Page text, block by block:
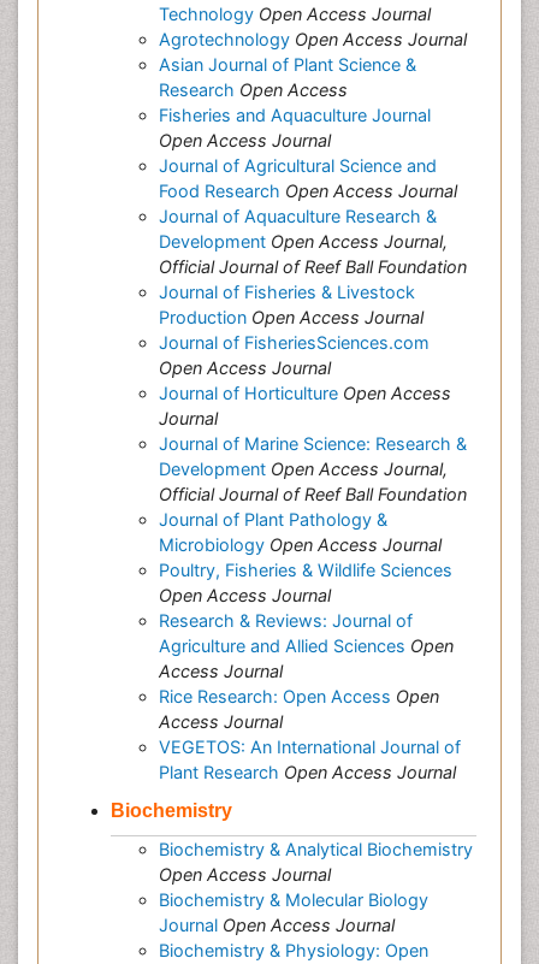
Technology Open Access Journal
Agrotechnology Open Access Journal
Asian Journal of Plant Science &
Research Open Access
Fisheries and Aquaculture Journal
Open Access Journal
Journal of Agricultural Science and
Food Research Open Access Journal
Journal of Aquaculture Research &
Development Open Access Journal,
Official Journal of Reef Ball Foundation
Journal of Fisheries & Livestock
Production Open Access Journal
Journal of FisheriesSciences.com
Open Access Journal
Journal of Horticulture Open Access
Journal
Journal of Marine Science: Research &
Development Open Access Journal,
Official Journal of Reef Ball Foundation
Journal of Plant Pathology &
Microbiology Open Access Journal
Poultry, Fisheries & Wildlife Sciences
Open Access Journal
Research & Reviews: Journal of
Agriculture and Allied Sciences Open
Access Journal
Rice Research: Open Access Open
Access Journal
VEGETOS: An International Journal of
Plant Research Open Access Journal
Biochemistry
Biochemistry & Analytical Biochemistry
Open Access Journal
Biochemistry & Molecular Biology
Journal Open Access Journal
Biochemistry & Physiology: Open